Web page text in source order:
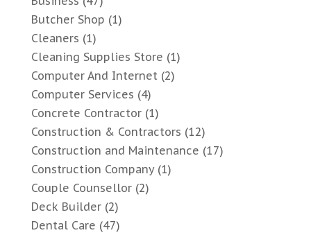
Butcher Shop (1)
Cleaners (1)
Cleaning Supplies Store (1)
Computer And Internet(2)
Computer Services (4)
Concrete Contractor(1)
Construction & Contractors (12)
Construction and Maintenance (17)
Construction Company(1)
Couple Counsellor(2)
Deck Builder(2)
Dental Care (47)